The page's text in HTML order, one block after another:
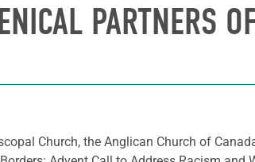
PARTNERS
Church, the Anglican Church of